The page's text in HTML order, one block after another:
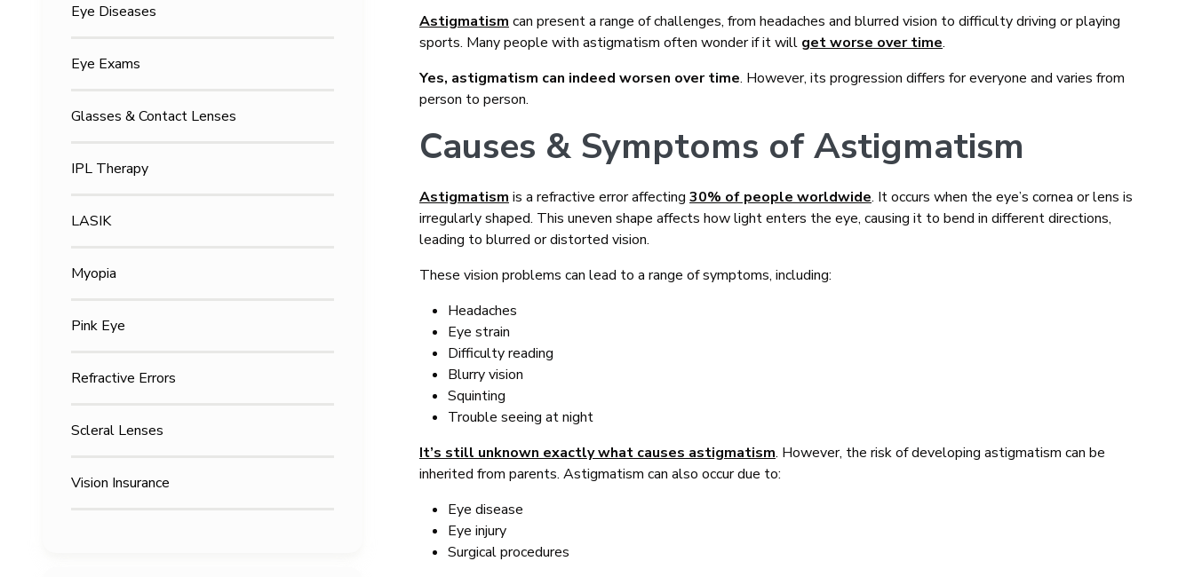
Eye Diseases
Eye Exams
Glasses & Contact Lenses
IPL Therapy
LASIK
Myopia
Pink Eye
Refractive Errors
Scleral Lenses
Vision Insurance
Astigmatism can present a range of challenges, from headaches and blurred vision to difficulty driving or playing
sports. Many people with astigmatism often wonder if it will get worse over time.
Yes, astigmatism can indeed worsen over time. However, its progression differs for everyone and varies from
person to person.
Causes & Symptoms of Astigmatism
Astigmatism is a refractive error affecting 30% of people worldwide. It occurs when the eye’s cornea or lens is
irregularly shaped. This uneven shape affects how light enters the eye, causing it to bend in different directions,
leading to blurred or distorted vision.
These vision problems can lead to a range of symptoms, including:
Headaches
Eye strain
Difficulty reading
Blurry vision
Squinting
Trouble seeing at night
It’s still unknown exactly what causes astigmatism. However, the risk of developing astigmatism can be
inherited from parents. Astigmatism can also occur due to:
Eye disease
Eye injury
Surgical procedures